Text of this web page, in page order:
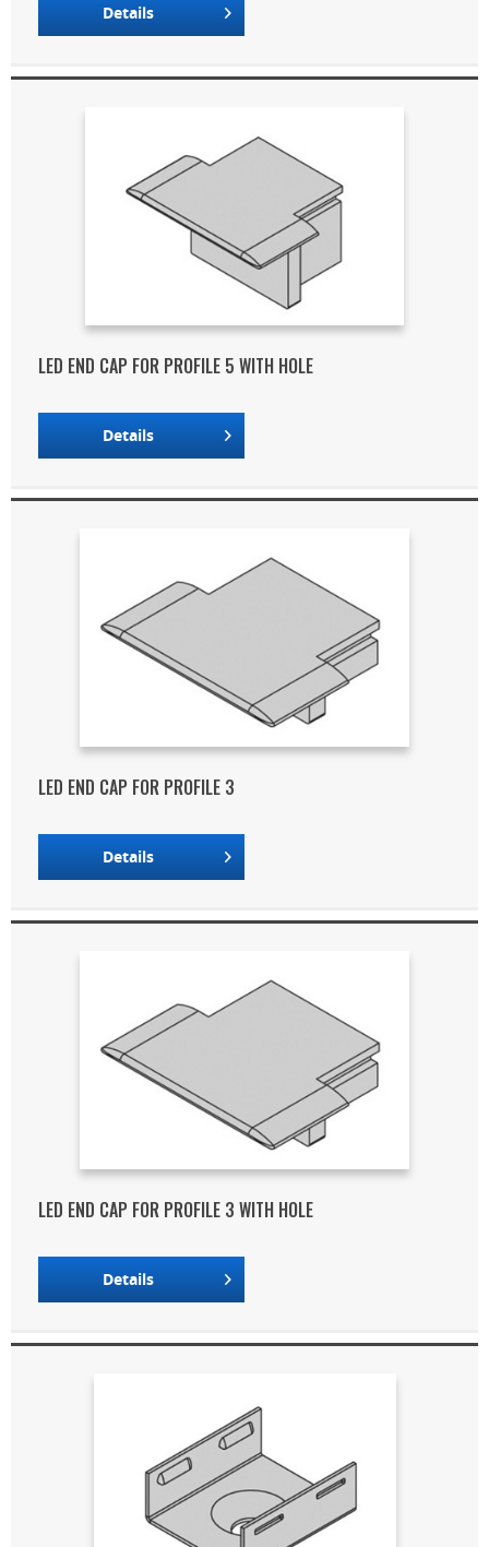
Details
LED END CAP FOR PROFILE 5 WITH HOLE
Details
LED END CAP FOR PROFILE 3
Details
LED END CAP FOR PROFILE 3 WITH HOLE
Details